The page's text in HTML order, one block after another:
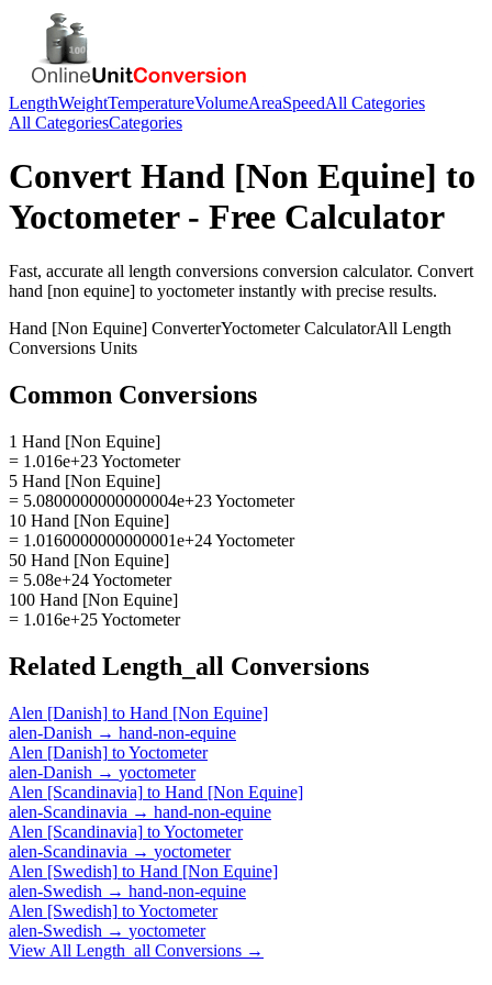
LengthWeightTemperatureVolumeAreaSpeedAll Categories
All CategoriesCategories
Convert Hand [Non Equine] to
Yoctometer- Free Calculator
Fast, accurate all length conversions conversion calculator. Convert
hand [non equine] to yoctometerinstantly with precise results.
Hand [Non Equine] ConverterYoctometerCalculatorAll Length
Conversions Units
Common Conversions
1 Hand [Non Equine]
= 1.016e+23 Yoctometer
5 Hand [Non Equine]
= 5.0800000000000004e+23 Yoctometer
10 Hand [Non Equine]
= 1.0160000000000001e+24 Yoctometer
50 Hand [Non Equine]
= 5.08e+24 Yoctometer
100 Hand [Non Equine]
= 1.016e+25 Yoctometer
Related Length_all Conversions
Alen [Danish] to Hand [Non Equine]
alen-Danish → hand-non-equine
Alen [Danish] toYoctometer
alen-Danish → yoctometer
Alen [Scandinavia] to Hand [Non Equine]
alen-Scandinavia → hand-non-equine
Alen [Scandinavia] toYoctometer
alen-Scandinavia → yoctometer
Alen [Swedish] to Hand [Non Equine]
alen-Swedish → hand-non-equine
Alen [Swedish] toYoctometer
alen-Swedish → yoctometer
View All Length_all Conversions →